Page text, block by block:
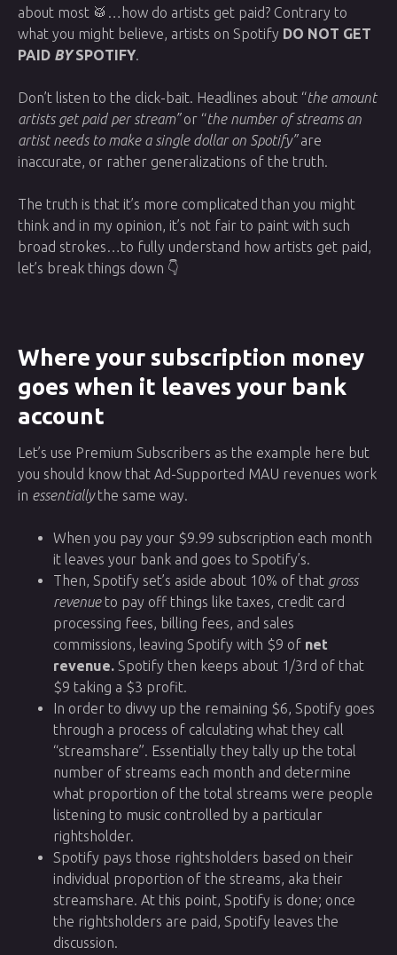
about most 🥁…how do artists get paid? Contrary to
what you might believe, artists on Spotify DO NOT GET
PAID BYSPOTIFY.
Don’t listen to the click-bait. Headlines about “the amount
artists get paid per stream”or “the number of streams an
artist needs to make a single dollar on Spotify”are
inaccurate, or rather generalizations of the truth.
The truth is that it’s more complicated than you might
think and in my opinion, it’s not fair to paint with such
broad strokes…to fully understand how artists get paid,
let’s break things down 👇
Where your subscription money
goes when it leaves your bank
account
Let’s use Premium Subscribers as the example here but
you should know that Ad-Supported MAU revenues work
in essentiallythe same way.
When you pay your $9.99 subscription each month
it leaves your bank and goes to Spotify’s.
Then, Spotify set’s aside about 10% of that gross
revenueto pay off things like taxes, credit card
processing fees, billing fees, and sales
commissions, leaving Spotify with $9 of net
revenue. Spotify then keeps about 1/3rd of that
$9 taking a $3 profit.
In order to divvy up the remaining $6, Spotify goes
through a process of calculating what they call
“streamshare”. Essentially they tally up the total
number of streams each month and determine
what proportion of the total streams were people
listening to music controlled by a particular
rightsholder.
Spotify pays those rightsholders based on their
individual proportion of the streams, aka their
streamshare. At this point, Spotify is done; once
the rightsholders are paid, Spotify leaves the
discussion.